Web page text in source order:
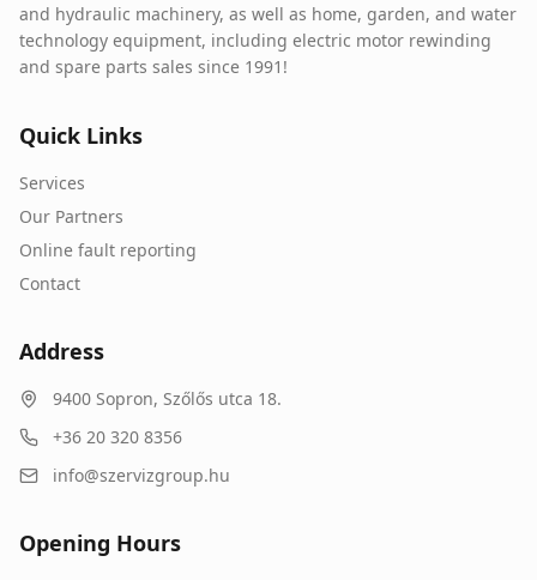
Online fault reporting
and hydraulic machinery, as well as home, garden, and water
technology equipment, including electric motor rewinding
and spare parts sales since 1991!
Quick Links
Services
Our Partners
Online fault reporting
Contact
Address
9400 Sopron, Szőlős utca 18.
+36 20 320 8356
info@szervizgroup.hu
Opening Hours